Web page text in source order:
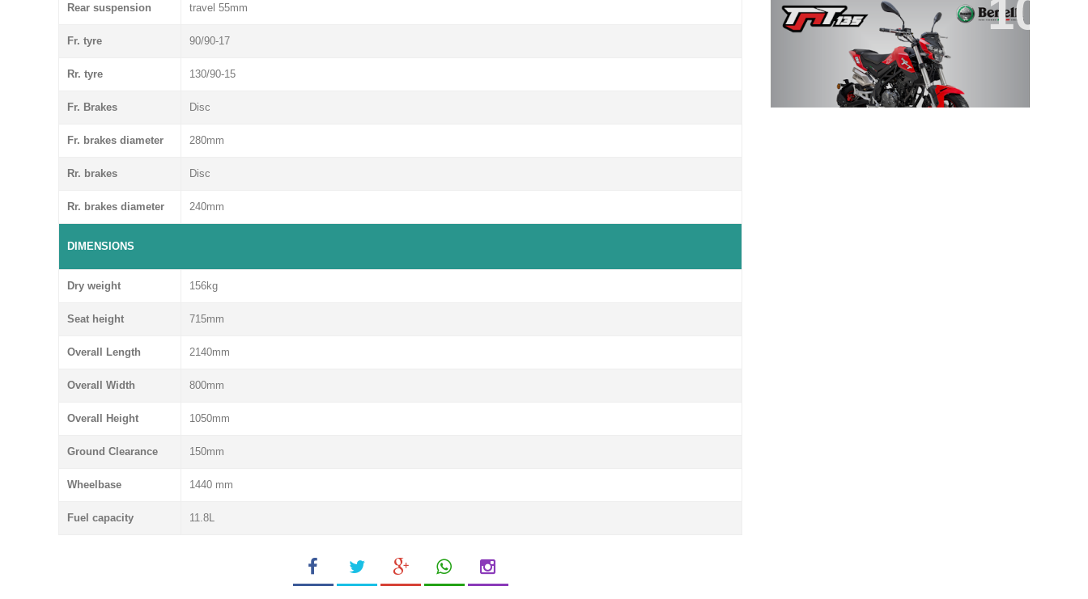
Rear suspension travel 55mm
Fr. tyre 90/90-17
Rr. tyre 130/90-15
Fr. Brakes Disc
Fr. brakes diameter 280mm
Rr. brakes Disc
Rr. brakes diameter 240mm
DIMENSIONS
Dry weight 156kg
Seat height 715mm
Overall Length 2140mm
Overall Width 800mm
Overall Height 1050mm
Ground Clearance 150mm
Wheelbase 1440 mm
Fuel capacity 11.8L
TNT 135 EFI